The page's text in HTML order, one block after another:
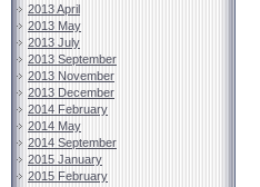
2013 April
2013 May
2013 July
2013 September
2013 November
2013 December
2014 February
2014 May
2014 September
2015 January
2015 February